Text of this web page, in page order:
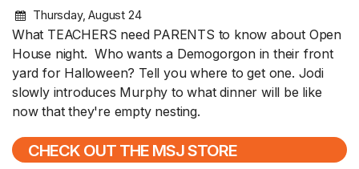
Thursday, August 24
What TEACHERS need PARENTS to know about Open
House night. Who wants a Demogorgon in their front
yard for Halloween? Tell you where to get one. Jodi
slowly introduces Murphy to what dinner will be like
now that they're empty nesting.
CHECK OUT THE MSJ STORE